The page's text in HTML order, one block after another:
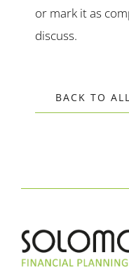
or mark it as
discuss.
BACK TO